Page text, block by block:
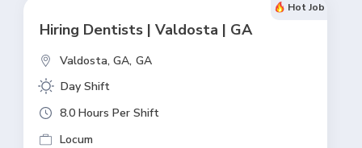
Hot Job
Hiring Dentists | Valdosta | GA
Valdosta, GA, GA
Day Shift
8.0 Hours Per Shift
Locum